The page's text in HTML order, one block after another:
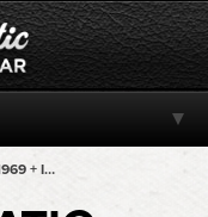
Tejas + Ina's 1969 + Ina's 1969 + Ina's 1969 + Ina's 1969